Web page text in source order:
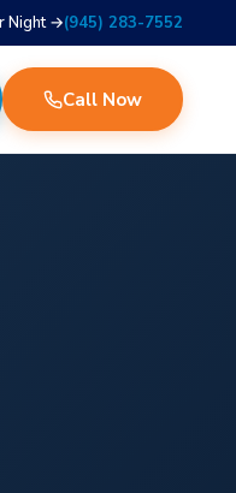
Night →(945) 283-7552
Call Now